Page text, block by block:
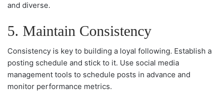
and diverse.
5. Maintain Consistency
Consistency is key to building a loyal following. Establish a
posting schedule and stick to it. Use social media
management tools to schedule posts in advance and
monitor performance metrics.